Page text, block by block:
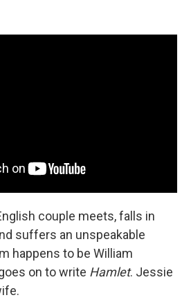
couple meets, falls in
suffers an unspeakable
happens to be William
on to write Hamlet. Jessie